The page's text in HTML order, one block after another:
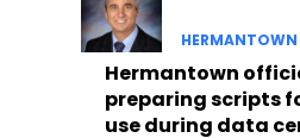
HERMANTOWN
Hermantown
preparing scripts
use during data